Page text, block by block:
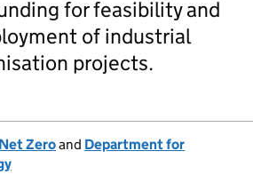
for feasibility and
of industrial
projects.
Zeroand Department for